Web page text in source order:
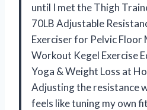
until I met the Thigh
70LB Adjustable
Exerciser for Pelvic Floor
Workout Kegel Exercise
Yoga & Weight Loss at
Adjusting the resistance
feels like tuning my own